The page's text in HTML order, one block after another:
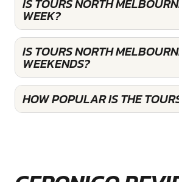
WEEK?
IS TOURS NORTH
WEEKENDS?
HOW POPULAR IS THE